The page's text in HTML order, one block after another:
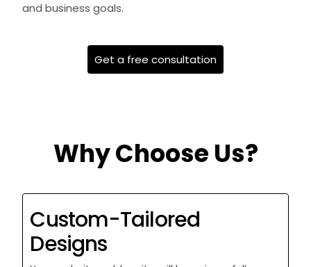
and business goals.
Get a free consultation
Why Choose Us?
Custom-Tailored
Designs